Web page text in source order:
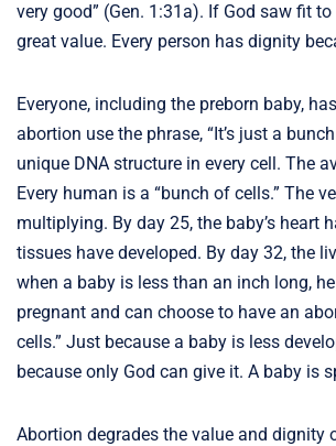
very good” (Gen. 1:31a). If God saw fit
great value. Every person has dignity
Everyone, including the preborn baby,
abortion use the phrase, “It’s just a
unique DNA structure in every cell. The
Every human is a “bunch of cells.” The
multiplying. By day 25, the baby’s heart
tissues have developed. By day 32, the
when a baby is less than an inch long,
pregnant and can choose to have an
cells.” Just because a baby is less
because only God can give it. A baby is
Abortion degrades the value and dignity